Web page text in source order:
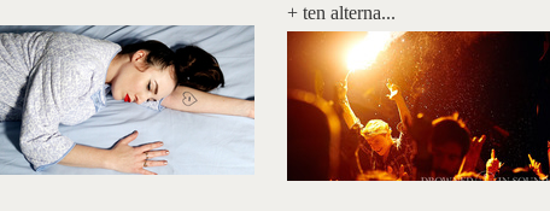
+ ten alterna...